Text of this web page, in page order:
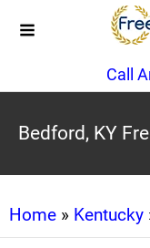
Call
Bedford, KY
Home » Kentucky